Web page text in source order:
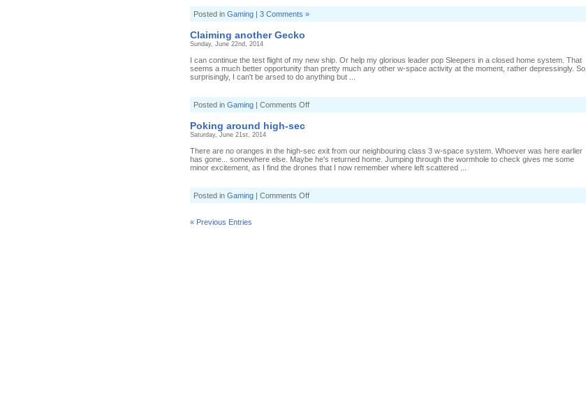
Posted in Gaming | 3 Comments »
Claiming another Gecko
Sunday, June 22nd, 2014
I can continue the test flight of my new ship. Or help my glorious leader pop Sleepers in a closed home system. That
seems a much better opportunity than pretty much any other w-space activity at the moment, rather depressingly. So,
surprisingly, I can't be arsed to do anything but ...
Posted in Gaming | Comments Offon
Claiming
Poking around high-sec
Saturday, June 21st, 2014
There are no oranges in the high-sec exit from our neighbouring class 3 w-space system. Whoever was here earlier
has gone... somewhere else. Maybe he's returned home. Jumping through the wormhole to check gives me some
minor excitement, as I find the drones that I now remember where left scattered ...
Posted in Gaming | Comments Offon
Poking
« Previous Entries